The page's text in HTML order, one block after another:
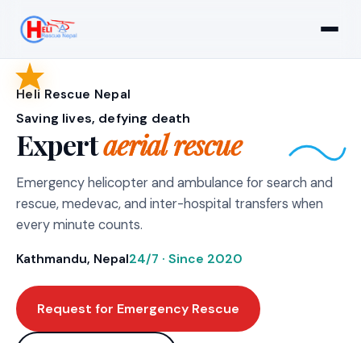
Heli Rescue Nepal
Saving lives, defying death
Expertaerial rescue
Emergency helicopter and ambulance for search and
rescue, medevac, and inter-hospital transfers when
every minute counts.
Kathmandu, Nepal24/7 · Since 2020
Request for Emergency Rescue